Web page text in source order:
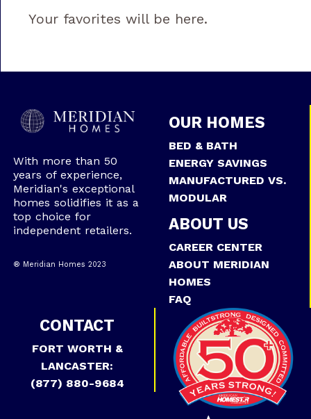
Your favorites will be here.
With more than 50
years of experience,
Meridian's exceptional
homes solidifies it as a
top choice for
independent retailers.
® Meridian Homes 2023
OUR HOMES
BED & BATH
ENERGY SAVINGS
MANUFACTURED VS.
MODULAR
ABOUT US
CAREER CENTER
ABOUT MERIDIAN
HOMES
FAQ
CONTACT
FORT WORTH &
LANCASTER:
(877) 880-9684